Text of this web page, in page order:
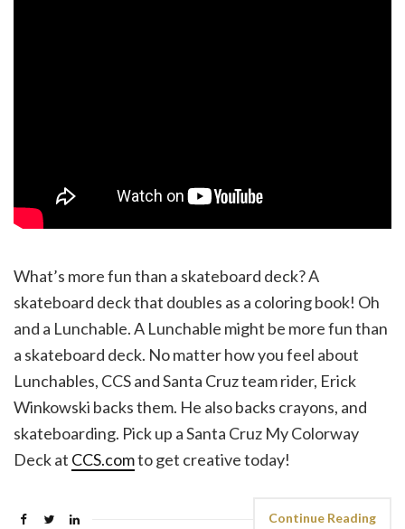
What’s more fun than a skateboard deck? A
skateboard deck that doubles as a coloring book! Oh
and a Lunchable. A Lunchable might be more fun than
a skateboard deck. No matter how you feel about
Lunchables, CCS and Santa Cruz team rider, Erick
Winkowski backs them. He also backs crayons, and
skateboarding. Pick up a Santa Cruz My Colorway
Deck at CCS.comto get creative today!
Continue Reading